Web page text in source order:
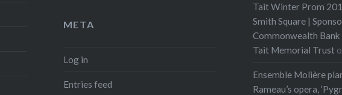
Tait Winter Prom
Smith Square |
Commonwealth
Tait Memorial Trust
Ensemble Molière
Rameau’s opera,
META
Log in
Entries feed